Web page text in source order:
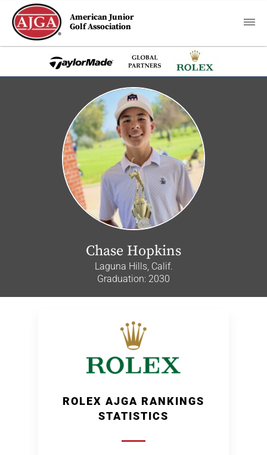
American Junior
Golf Association
Chase Hopkins
Laguna Hills, Calif.
Graduation: 2030
ROLEX AJGA RANKINGS
STATISTICS